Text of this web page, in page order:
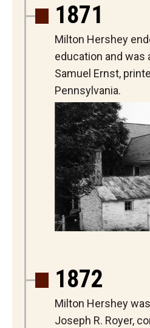
1871
Milton Hershey
education and was
Samuel Ernst,
Pennsylvania.
1872
Milton Hershey
Joseph R. Royer,